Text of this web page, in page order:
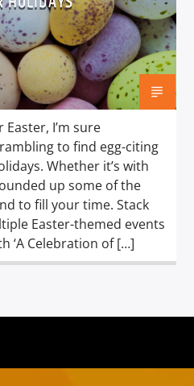
I’m sure
to find egg-citing
Whether it’s with
up some of the
to fill your time. Stack
Easter-themed events
‘A Celebration of […]